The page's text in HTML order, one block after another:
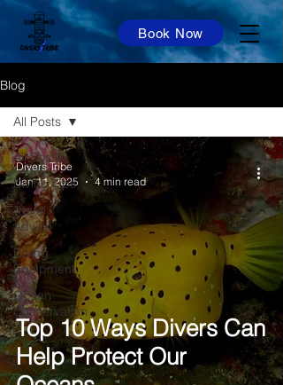
Book Now
Blog
All Posts
Diving Tips
Travel
Advice
Diving
Equipment
Ocean
Conservation
All Posts
Top 10 Ways Divers Can
Help Protect Our
Divers Tribe
Jan 11, 2025
4 min read